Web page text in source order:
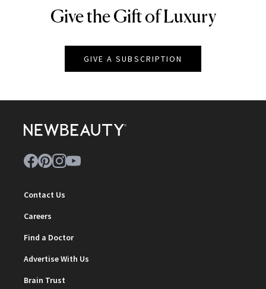
NEWBEAUTY
Give the Gift of Luxury
GIVE A SUBSCRIPTION
Contact Us
Careers
Find a Doctor
Advertise With Us
Brain Trust